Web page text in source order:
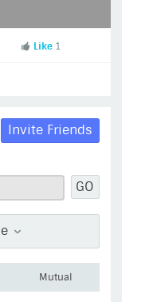
Videos
Like 1
GO
Invite Friends
Mutual